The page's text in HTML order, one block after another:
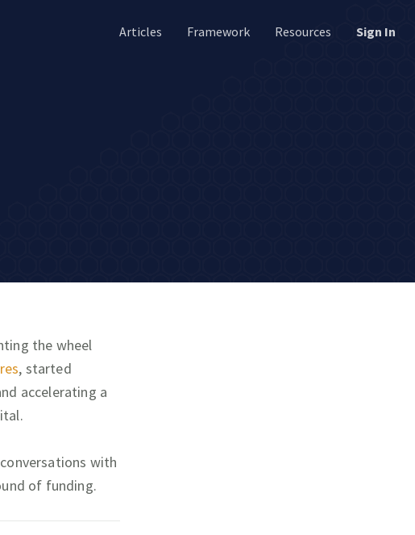
Articles Framework Resources Sign In
the wheel
, started
accelerating a
with
of funding.